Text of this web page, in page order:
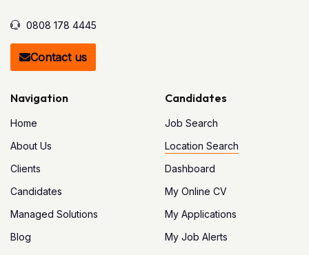
0808 178 4445
Contact us
Navigation
Home
About Us
Clients
Candidates
Managed Solutions
Blog
Candidates
Job Search
Location Search
Dashboard
My Online CV
My Applications
My Job Alerts